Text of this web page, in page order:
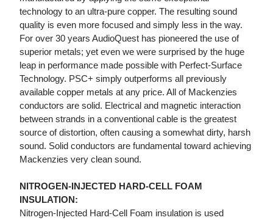
technology to an ultra-pure copper. The resulting sound
quality is even more focused and simply less in the way.
For over 30 years AudioQuest has pioneered the use of
superior metals; yet even we were surprised by the huge
leap in performance made possible with Perfect-Surface
Technology. PSC+ simply outperforms all previously
available copper metals at any price. All of Mackenzies
conductors are solid. Electrical and magnetic interaction
between strands in a conventional cable is the greatest
source of distortion, often causing a somewhat dirty, harsh
sound. Solid conductors are fundamental toward achieving
Mackenzies very clean sound.
NITROGEN-INJECTED HARD-CELL FOAM
INSULATION:
Nitrogen-Injected Hard-Cell Foam insulation is used